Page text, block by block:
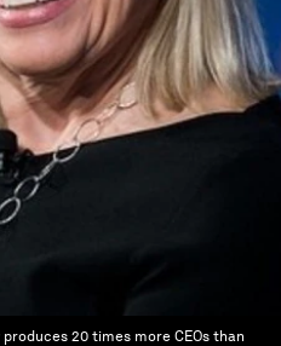
20 times more CEOs than